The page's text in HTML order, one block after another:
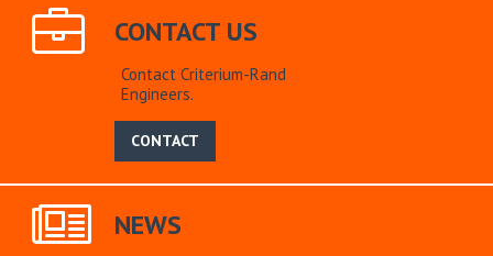
CONTACT US
Contact Criterium-Rand
Engineers.
CONTACT
NEWS